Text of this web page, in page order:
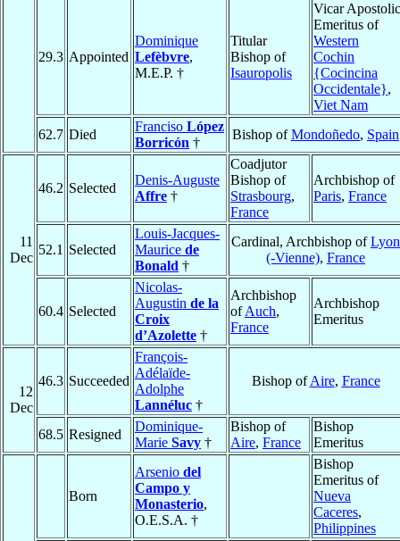
29.3 Appointed
Dominique
Lefèbvre,
M.E.P. †
Titular
Bishop of
Isauropolis
Vicar Apostolic
Emeritus of
Western
Cochin
{Cocincina
Occidentale},
Viet Nam
62.7 Died
Franciso López
Borricón †
Bishop ofMondoñedo, Spain
11
Dec
46.2 Selected
Denis-Auguste
Affre †
Coadjutor
Bishop of
Strasbourg,
France
Archbishop of
Paris, France
52.1 Selected
Louis-Jacques-
Maurice de
Bonald †
Cardinal, Archbishop ofLyon
(-Vienne), France
60.4 Selected
Nicolas-
Augustin de la
Croix
d’Azolette †
Archbishop
ofAuch,
France
Archbishop
Emeritus
12
Dec
46.3 Succeeded
François-
Adélaïde-
Adolphe
Lannéluc †
Bishop ofAire, France
68.5 Resigned
Dominique-
Marie Savy †
Bishop of
Aire, France
Bishop
Emeritus
Born
Arsenio del
Campo y
Monasterio,
O.E.S.A. †
Bishop
Emeritus of
Nueva
Caceres,
Philippines